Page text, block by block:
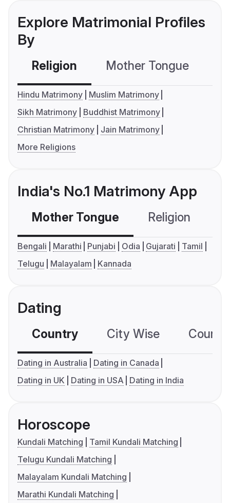
Explore Matrimonial Profiles
By
Religion Mother Tongue
Hindu Matrimony
Muslim Matrimony
Sikh Matrimony
Buddhist Matrimony
Christian Matrimony
Jain Matrimony
More Religions
India's No.1 Matrimony App
Mother Tongue Religion
Bengali Marathi Punjabi Odia Gujarati
Tamil
Telugu
Malayalam Kannada
Dating
Country City Wise
Dating in Australia
Dating in Canada
Dating in UK
Dating in USA Dating in India
Horoscope
Kundali Matching
Tamil Kundali Matching
Telugu Kundali Matching
Malayalam Kundali Matching
Marathi Kundali Matching